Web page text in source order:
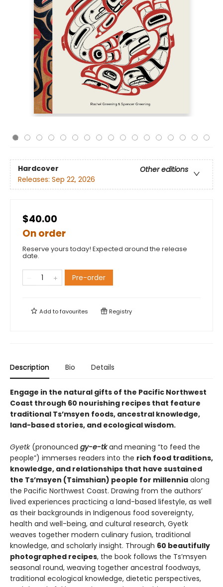
Hardcover
Other editions
Releases: Sep 22, 2026
$40.00
On order
Reserve yours today! Expected around the release
date.
Pre-order
Add tofavourites Registry
Description Bio Details
Engage in the natural gifts of the Pacific Northwest
Coast through 60 nourishing recipes that feature
traditional Ts’msyen foods, ancestral knowledge,
land-based stories, and ecological wisdom.
Gyetk(pronounced gy-e-tkand meaning “to feed the
people”) immerses readers into the rich food traditions,
knowledge, and relationships that have sustained
the Ts’msyen (Tsimshian) people for millennia along
the Pacific Northwest Coast. Drawing from the authors’
lived experiences practicing a land-based lifestyle, as well
as their backgrounds in Indigenous food sovereignty,
health and well-being, and cultural research, Gyetk
weaves together modern culinary fusion, traditional
knowledge, and scholarly insight. Through 60 beautifully
photographed recipes, the book follows the Ts’msyen
seasonal round, weaving together ancestral foodways,
traditional ecological knowledge, dietetic perspectives,